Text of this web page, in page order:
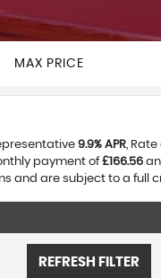
MAX PRICE
9.9% APR,
payment of£166.56
and are subject to a full
REFRESH FILTER